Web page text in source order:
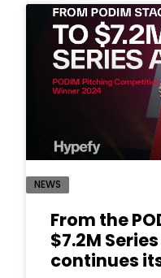
NEWS
From the
$7.2M
continues